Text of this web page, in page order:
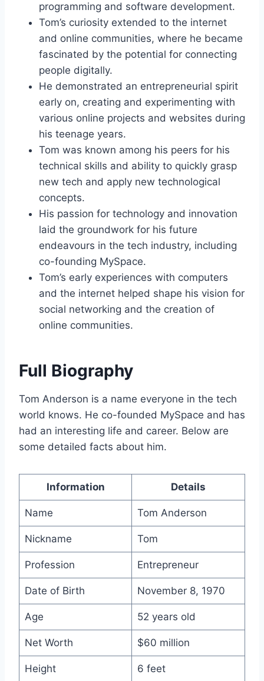
programming and software development.
Tom’s curiosity extended to the internet
and online communities, where he became
fascinated by the potential for connecting
people digitally.
He demonstrated an entrepreneurial spirit
early on, creating and experimenting with
various online projects and websites during
his teenage years.
Tom was known among his peers for his
technical skills and ability to quickly grasp
new tech and apply new technological
concepts.
His passion for technology and innovation
laid the groundwork for his future
endeavours in the tech industry, including
co-founding MySpace.
Tom’s early experiences with computers
and the internet helped shape his vision for
social networking and the creation of
online communities.
Full Biography
Tom Anderson is a name everyone in the tech
world knows. He co-founded MySpace and has
had an interesting life and career. Below are
some detailed facts about him.
Information Details
Name Tom Anderson
Nickname Tom
Profession Entrepreneur
Date of Birth November 8, 1970
Age 52 years old
Net Worth $60 million
Height 6 feet